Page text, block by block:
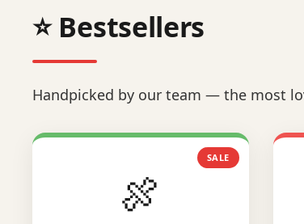
⭐ Bestsellers
Handpicked by our team — the most
SALE
🍖